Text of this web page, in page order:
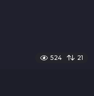
524 21